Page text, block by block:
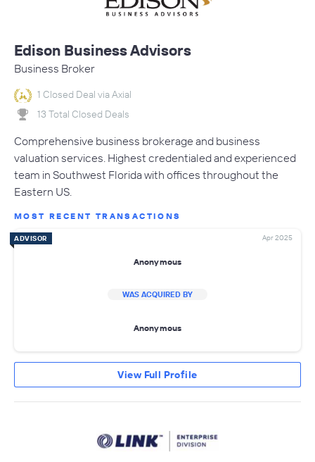
Edison Business Advisors
Business Broker
1 Closed Deal via Axial
13 Total Closed Deals
Comprehensive business brokerage and business
valuation services. Highest credentialed and experienced
team in Southwest Florida with offices throughout the
Eastern US.
MOST RECENT TRANSACTIONS
ADVISOR Apr 2025
Anonymous
WAS ACQUIRED BY
Anonymous
View Full Profile